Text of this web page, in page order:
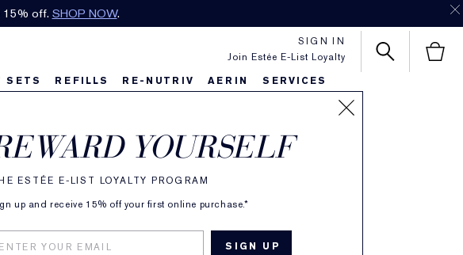
SEE DETAILS.
Join Estée E-List Loyalty
YOURSELF
ESTÉE E-LIST LOYALTY PROGRAM
up and receive 15% off your first online purchase.*
SIGN IN
SETS REFILLS RE-NUTRIV AERIN SERVICES
Perfectly Clean
Multi-Action Foam
Cleanser/Purifying Mask